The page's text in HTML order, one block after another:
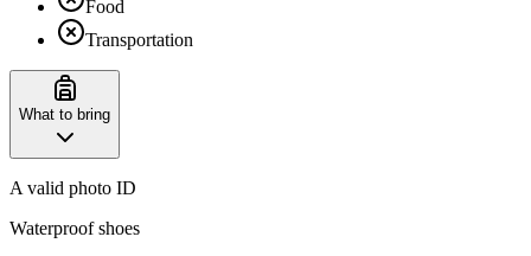
Food
Transportation
What to bring
A valid photo ID
Waterproof shoes